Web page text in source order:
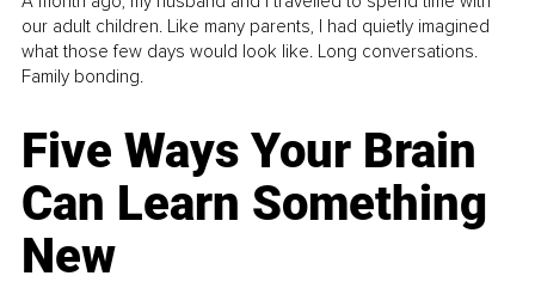
our adult children. Like many parents, I had quietly imagined
what those few days would look like. Long conversations.
Family bonding.
Five Ways Your Brain
Can Learn Something
New